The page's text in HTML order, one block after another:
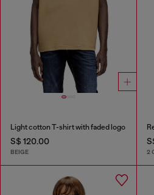
Light cotton T-shirt with faded logo
S$ 120.00
BEIGE 2